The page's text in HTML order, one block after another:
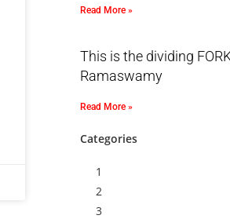
Read More »
This is the dividing
Ramaswamy
Read More »
Categories
1
2
3